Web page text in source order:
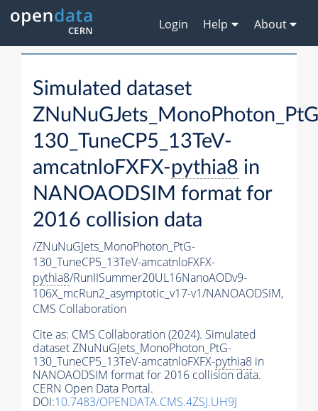
Login Help About
Simulated dataset
130_TuneCP5_13TeV-
amcatnloFXFX-pythia8 in
NANOAODSIM format for
2016 collision data
/ZNuNuGJets_MonoPhoton_PtG-
130_TuneCP5_13TeV-amcatnloFXFX-
pythia8/RunIISummer20UL16NanoAODv9-
106X_mcRun2_asymptotic_v17-v1/NANOAODSIM,
CMS Collaboration
Cite as: CMS Collaboration (2024). Simulated
dataset ZNuNuGJets_MonoPhoton_PtG-
130_TuneCP5_13TeV-amcatnloFXFX-pythia8 in
NANOAODSIM format for 2016 collision data.
CERN Open Data Portal.
DOI:10.7483/OPENDATA.CMS.4ZSJ.UH9J